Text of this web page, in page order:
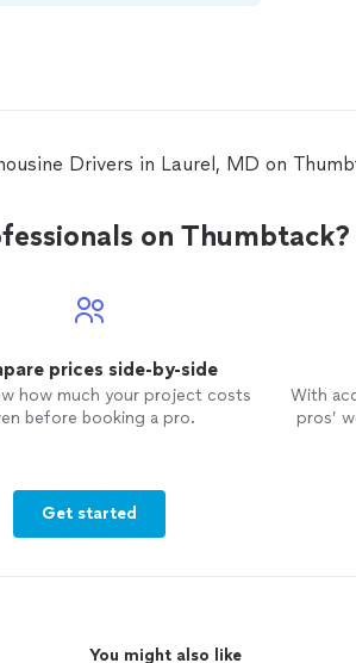
Drivers in Laurel, MD on
on Thumbtack?
prices side-by-side
how much your project costs
before booking a pro.
With
pros’
Get started
You might also like